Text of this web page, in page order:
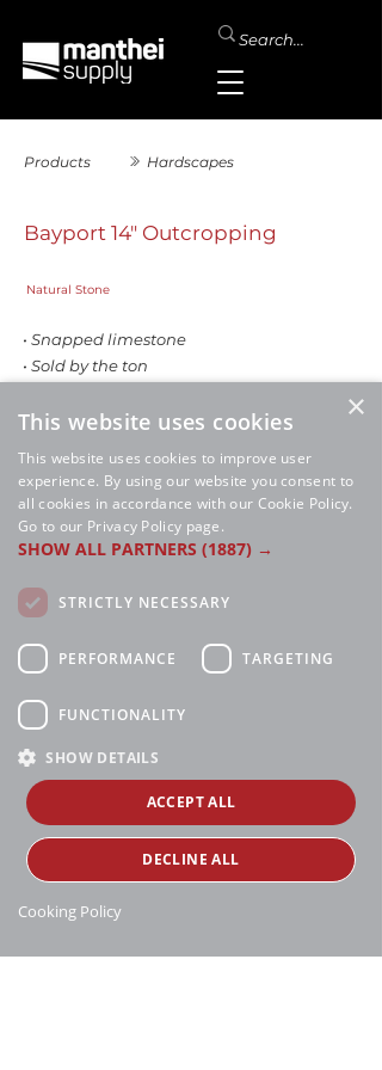
Products Hardscapes
Bayport 14" Outcropping
Natural Stone
• Snapped limestone
• Sold by the ton
×
This website uses cookies
This website uses cookies to improve user
experience. By using our website you consent to
all cookies in accordance with our Cookie Policy.
Go to our Privacy Policy page.
SHOW ALL PARTNERS (1887) →
STRICTLY NECESSARY
PERFORMANCE TARGETING
FUNCTIONALITY
SHOW DETAILS
ACCEPT ALL
DECLINE ALL
Cooking Policy